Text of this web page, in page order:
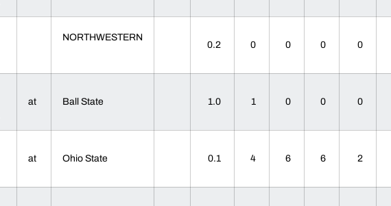
NORTHWESTERN
0.2 0 0 0 0
at Ball State 1.0 1 0 0 0
at Ohio State 0.1 4 6 6 2